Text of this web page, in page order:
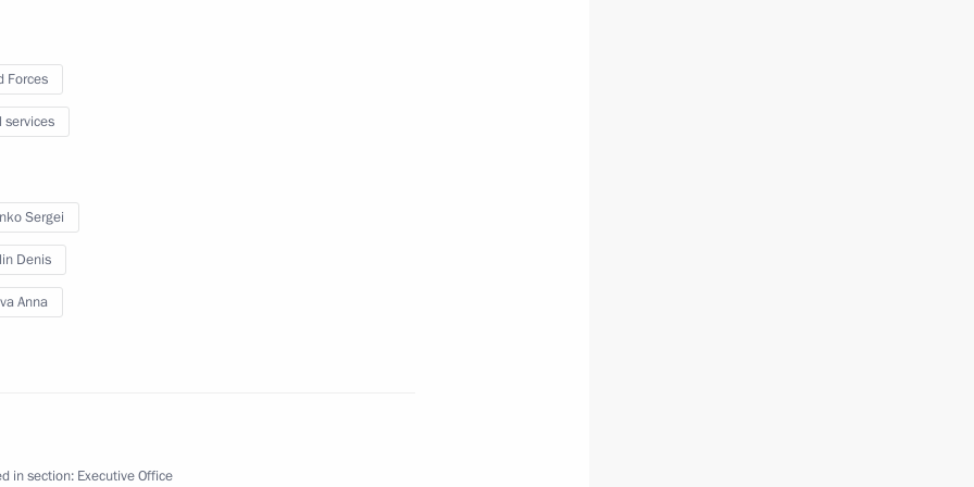
Previous
of the President of
Forces
services
Sergei
Denis
Anna
in section: Executive Office